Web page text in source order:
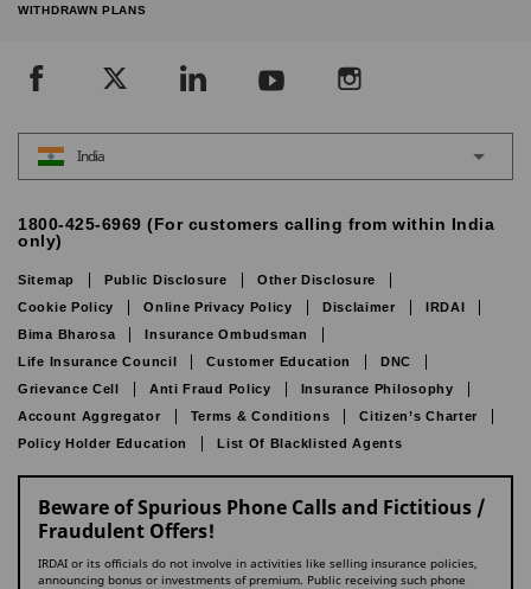
WITHDRAWN PLANS
India
1800-425-6969 (For customers calling from within India
only)
Sitemap Public Disclosure
Other Disclosure
Cookie Policy
Online Privacy Policy Disclaimer
IRDAI
Bima Bharosa
Insurance Ombudsman
Life Insurance Council
Customer Education
DNC
Grievance Cell
Anti Fraud Policy
Insurance Philosophy
Account Aggregator
Terms & Conditions
Citizen’s Charter
Policy Holder Education
List Of Blacklisted Agents
Beware of Spurious Phone Calls and Fictitious /
Fraudulent Offers!
IRDAI or its officials do not involve in activities like selling insurance policies,
announcing bonus or investments of premium. Public receiving such phone